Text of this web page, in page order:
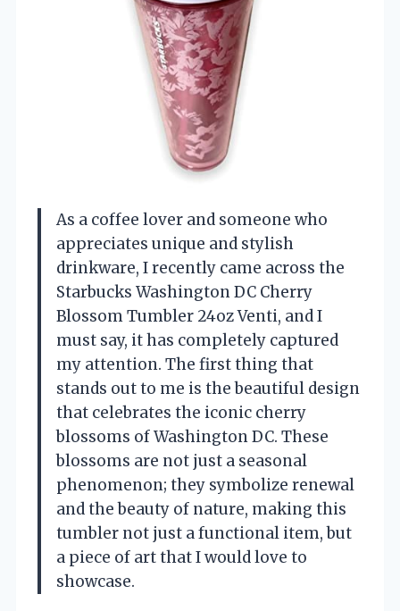
As a coffee lover and someone who
appreciates unique and stylish
drinkware, I recently came across the
Starbucks Washington DC Cherry
Blossom Tumbler 24oz Venti, and I
must say, it has completely captured
my attention. The first thing that
stands out to me is the beautiful design
that celebrates the iconic cherry
blossoms of Washington DC. These
blossoms are not just a seasonal
phenomenon; they symbolize renewal
and the beauty of nature, making this
tumbler not just a functional item, but
a piece of art that I would love to
showcase.